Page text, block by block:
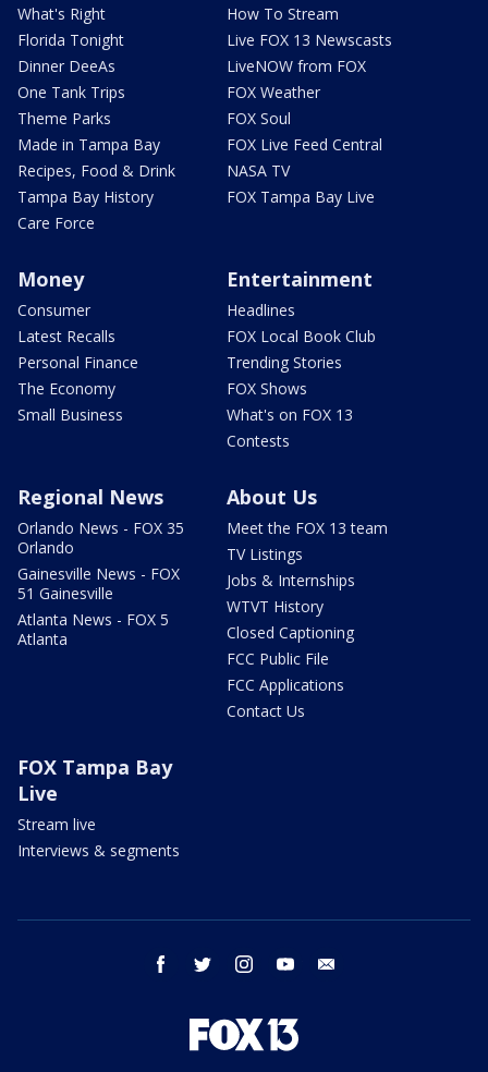
What's Right
Florida Tonight
Dinner DeeAs
One Tank Trips
Theme Parks
Made in Tampa Bay
Recipes, Food & Drink
Tampa Bay History
Care Force
How To Stream
Live FOX 13 Newscasts
LiveNOW from FOX
FOX Weather
FOX Soul
FOX Live Feed Central
NASA TV
FOX Tampa Bay Live
Money
Consumer
Latest Recalls
Personal Finance
The Economy
Small Business
Entertainment
Headlines
FOX Local Book Club
Trending Stories
FOX Shows
What's on FOX 13
Contests
Regional News
Orlando News - FOX 35
Orlando
Gainesville News - FOX
51 Gainesville
Atlanta News - FOX 5
Atlanta
About Us
Meet the FOX 13 team
TV Listings
Jobs & Internships
WTVT History
Closed Captioning
FCC Public File
FCC Applications
Contact Us
FOX Tampa Bay
Live
Stream live
Interviews & segments
facebook twitter instagram youtube